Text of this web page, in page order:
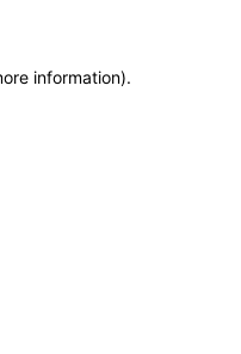
information).